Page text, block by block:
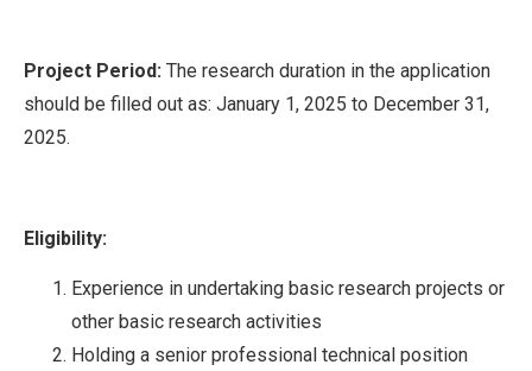
Project Period: The research duration in the application
should be filled out as: January 1, 2025 to December 31,
2025.
Eligibility:
Experience in undertaking basic research projects or
other basic research activities
Holding a senior professional technical position